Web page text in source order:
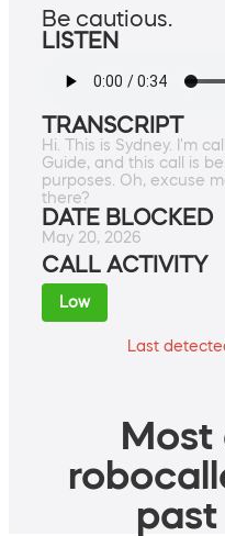
Be cautious.
LISTEN
TRANSCRIPT
Hi. This is Sydney. I'm
Guide, and this call is
purposes. Oh, excuse
there?
DATE BLOCKED
May 20, 2026
CALL ACTIVITY
Low
Last
Most
past